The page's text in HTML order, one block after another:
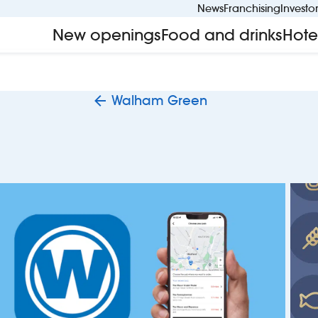
NewsFranchising
New openingsFood and drinks
Walham Green